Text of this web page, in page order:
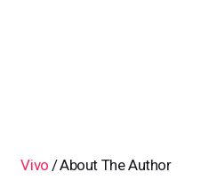
Vivo About The Author